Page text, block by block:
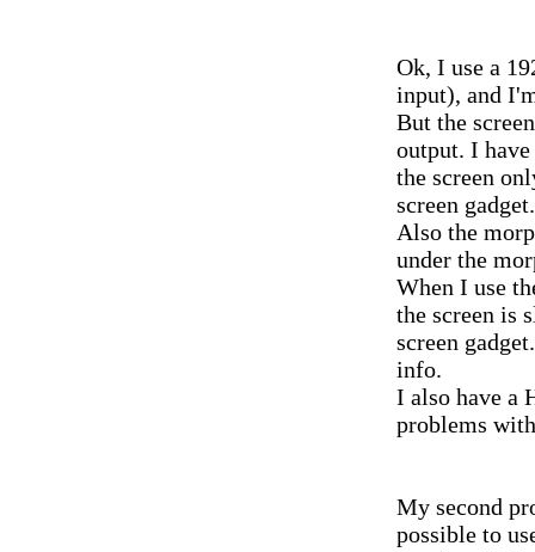
Ok, I use a
input), and
But the
output. I
the screen
screen gadget.
Also the
under the
When I use
the screen is
screen
info.
I also have a
problems
My second
possible to